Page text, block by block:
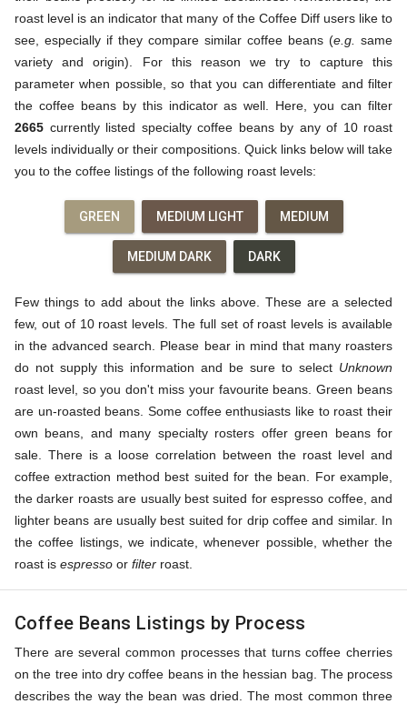
roast level is an indicator that many of the Coffee Diff users like to
see, especially if they compare similar coffee beans (e.g.
same
variety and origin). For this reason we try to capture this
parameter when possible, so that you can differentiate and filter
the coffee beans by this indicator as well. Here, you can filter
2665 currently listed specialty coffee beans by any of 10 roast
levels individually or their compositions. Quick links below will take
you to the coffee listings of the following roast levels:
GREEN MEDIUM LIGHT MEDIUM
MEDIUM DARK DARK
Few things to add about the links above. These are a selected
few, out of 10 roast levels. The full set of roast levels is available
in the advanced search. Please bear in mind that many roasters
do not supply this information and be sure to select Unknown
roast level, so you don't miss your favourite beans. Green beans
are un-roasted beans. Some coffee enthusiasts like to roast their
own beans, and many specialty rosters offer green beans for
sale. There is a loose correlation between the roast level and
coffee extraction method best suited for the bean. For example,
the darker roasts are usually best suited for espresso coffee, and
lighter beans are usually best suited for drip coffee and similar. In
the coffee listings, we indicate, whenever possible, whether the
roast is espresso or filter roast.
Coffee Beans Listings by Process
There are several common processes that turns coffee cherries
on the tree into dry coffee beans in the hessian bag. The process
describes the way the bean was dried. The most common three